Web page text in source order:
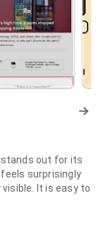
out for its
surprisingly
It is easy to